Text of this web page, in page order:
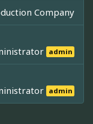
Company
admin
admin